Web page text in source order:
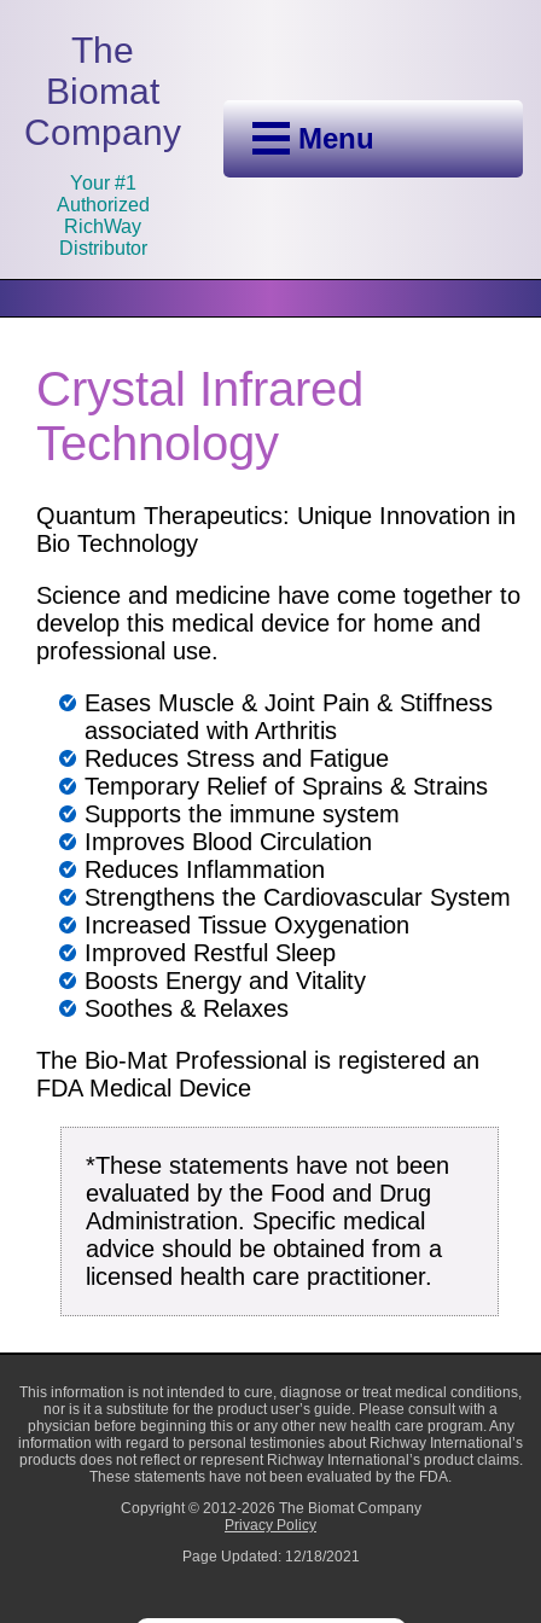
The
Biomat
Company
Your #1
Authorized
RichWay
Distributor
Menu
Crystal Infrared
Technology
Quantum Therapeutics: Unique Innovation in
Bio Technology
Science and medicine have come together to
develop this medical device for home and
professional use.
Eases Muscle & Joint Pain & Stiffness
associated with Arthritis
Reduces Stress and Fatigue
Temporary Relief of Sprains & Strains
Supports the immune system
Improves Blood Circulation
Reduces Inflammation
Strengthens the Cardiovascular System
Increased Tissue Oxygenation
Improved Restful Sleep
Boosts Energy and Vitality
Soothes & Relaxes
The Bio-Mat Professional is registered an
FDA Medical Device
*These statements have not been
evaluated by the Food and Drug
Administration. Specific medical
advice should be obtained from a
licensed health care practitioner.
This information is not intended to cure, diagnose or treat medical conditions,
nor is it a substitute for the product user’s guide. Please consult with a
physician before beginning this or any other new health care program. Any
information with regard to personal testimonies about Richway International’s
products does not reflect or represent Richway International’s product claims.
These statements have not been evaluated by the FDA.
Copyright © 2012-2026 The Biomat Company
Privacy Policy
Page Updated: 12/18/2021